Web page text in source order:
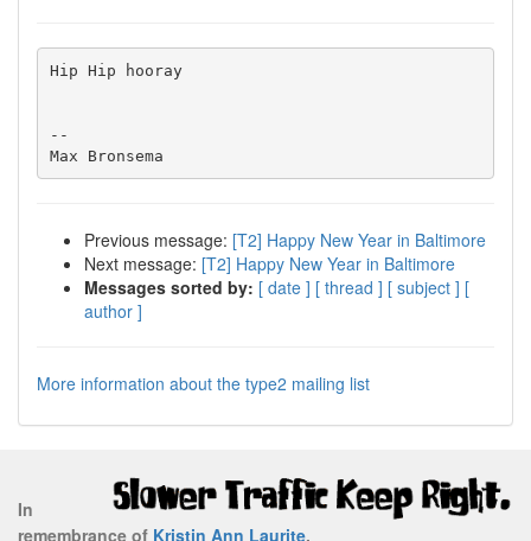
Hip Hip hooray
--
Previous message: [T2] Happy New Year in Baltimore
Next message: [T2] Happy New Year in Baltimore
Messages sorted by: [ date ] [ thread ] [ subject ] [
author ]
More information about the type2 mailing list
In
remembrance of Kristin Ann Laurite.